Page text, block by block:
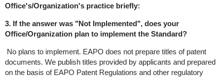
Office's/Organization's practice briefly:
3. If the answer was "Not Implemented", does your
Office/Organization plan to implement the Standard?
No plans to implement. EAPO does not prepare titles of patent
documents. We publish titles provided by applicants and prepared
on the basis of EAPO Patent Regulations and other regulatory